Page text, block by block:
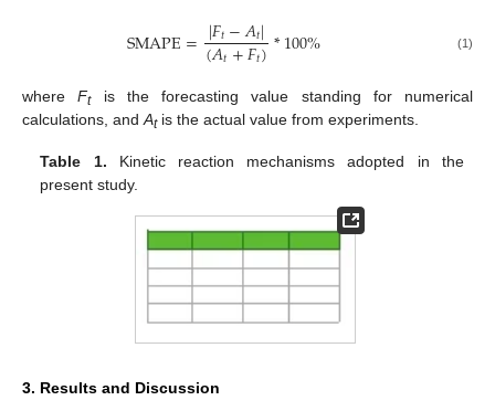
SMAPE=|𝐹𝑡−𝐴𝑡|
(𝐴𝑡+𝐹𝑡)*100% (1)
whereFtis the forecasting value standing for numerical
calculations, and Atis the actual value from experiments.
Table 1. Kinetic reaction mechanisms adopted in the
present study.
3. Results and Discussion